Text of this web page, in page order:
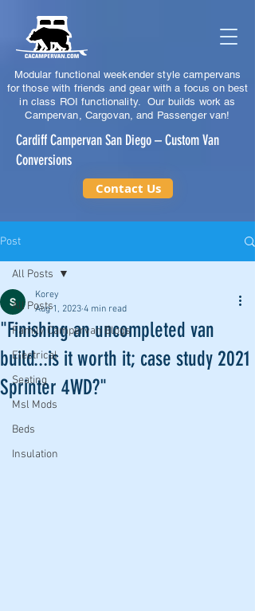
Modular functional weekender style campervans
for those with friends and gear with a focus on best
in class ROI functionality. Our builds work as
Campervan, Cargovan, and Passenger van!
Contact Us
Cardiff Campervan San Diego – Custom Van
Conversions
Post
All Posts
Family Campervan Blogs
Electrical
Seating
Msl Mods
Beds
Insulation
All Posts
"Finishing an uncompleted van
build...is it worth it; case study 2021
Sprinter 4WD?"
Korey
Aug 1, 2023 4 min read